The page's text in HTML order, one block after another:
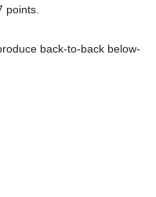
points.
back-to-back below-